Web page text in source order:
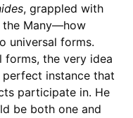
, grappled with
the Many—how
universal forms.
forms, the very idea
instance that
participate in. He
be both one and